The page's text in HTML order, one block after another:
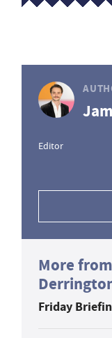
Editor
More
Friday